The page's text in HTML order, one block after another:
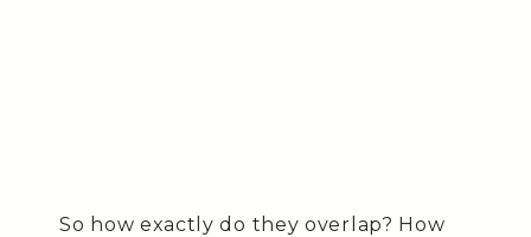
So how exactly do they overlap? How